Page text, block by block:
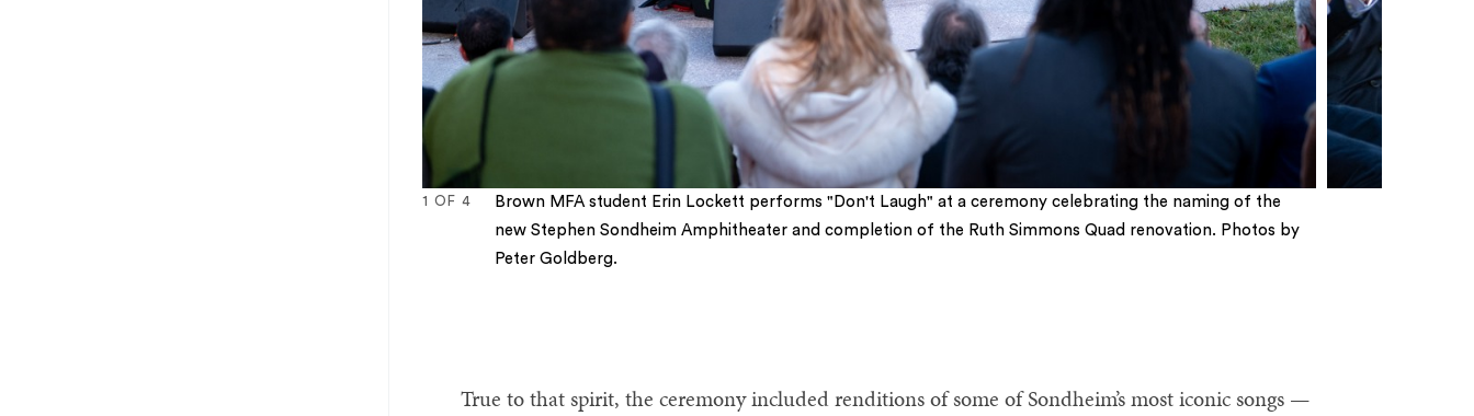
1 OF 4
Brown MFA student Erin Lockett performs "Don't Laugh" at a ceremony celebrating the naming of the
new Stephen Sondheim Amphitheater and completion of the Ruth Simmons Quad renovation. Photos by
Peter Goldberg.
True to that spirit, the ceremony included renditions of some of Sondheim’s most iconic songs —